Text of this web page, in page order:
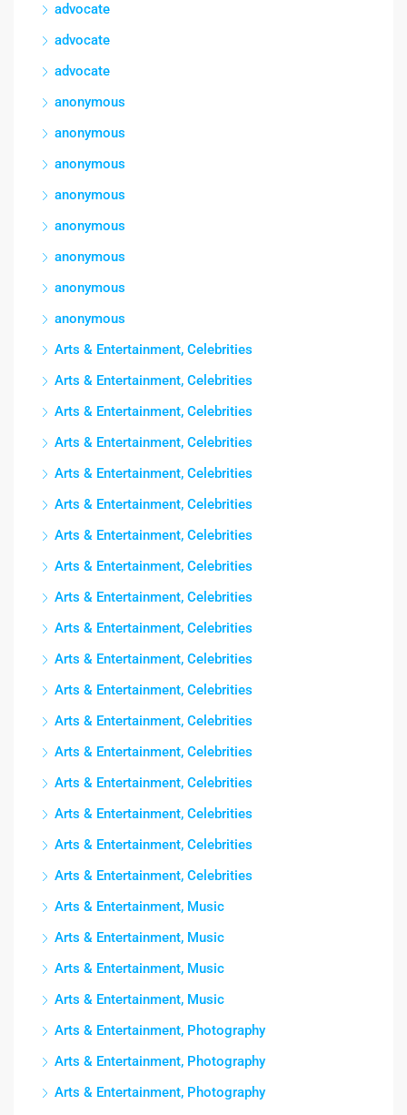
advocate
advocate
advocate
anonymous
anonymous
anonymous
anonymous
anonymous
anonymous
anonymous
anonymous
Arts & Entertainment, Celebrities
Arts & Entertainment, Celebrities
Arts & Entertainment, Celebrities
Arts & Entertainment, Celebrities
Arts & Entertainment, Celebrities
Arts & Entertainment, Celebrities
Arts & Entertainment, Celebrities
Arts & Entertainment, Celebrities
Arts & Entertainment, Celebrities
Arts & Entertainment, Celebrities
Arts & Entertainment, Celebrities
Arts & Entertainment, Celebrities
Arts & Entertainment, Celebrities
Arts & Entertainment, Celebrities
Arts & Entertainment, Celebrities
Arts & Entertainment, Celebrities
Arts & Entertainment, Celebrities
Arts & Entertainment, Celebrities
Arts & Entertainment, Music
Arts & Entertainment, Music
Arts & Entertainment, Music
Arts & Entertainment, Music
Arts & Entertainment, Photography
Arts & Entertainment, Photography
Arts & Entertainment, Photography